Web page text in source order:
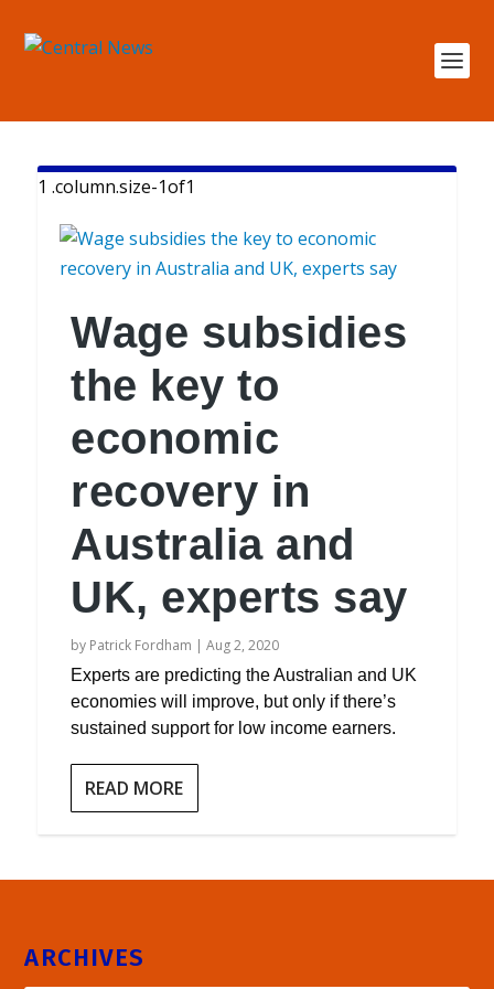
Wage subsidies
the key to
economic
recovery in
Australia and
UK, experts say
by Patrick Fordham |Aug 2, 2020
Experts are predicting the Australian and UK
economies will improve, but only if there’s
sustained support for low income earners.
READ MORE
ARCHIVES